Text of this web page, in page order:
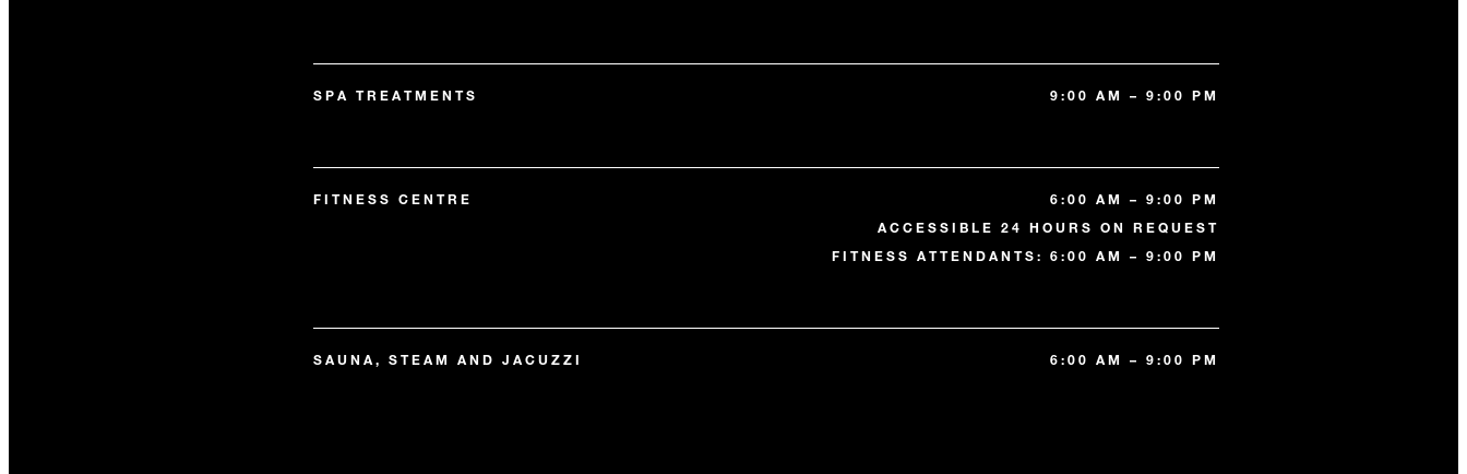
SPA TREATMENTS 9:00 AM – 9:00 PM
FITNESS CENTRE
6:00 AM – 9:00 PM
ACCESSIBLE 24 HOURS ON REQUEST
FITNESS ATTENDANTS: 6:00 AM – 9:00 PM
SAUNA, STEAM AND JACUZZI 6:00 AM – 9:00 PM